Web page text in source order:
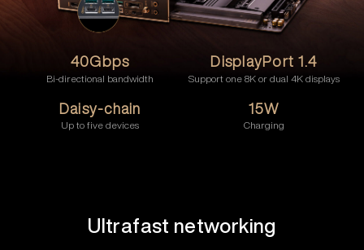
40Gbps
Bi-directional bandwidth
DisplayPort 1.4
Support one 8K or dual 4K displays
Daisy-chain
Up to five devices
15W
Charging
Ultrafast networking